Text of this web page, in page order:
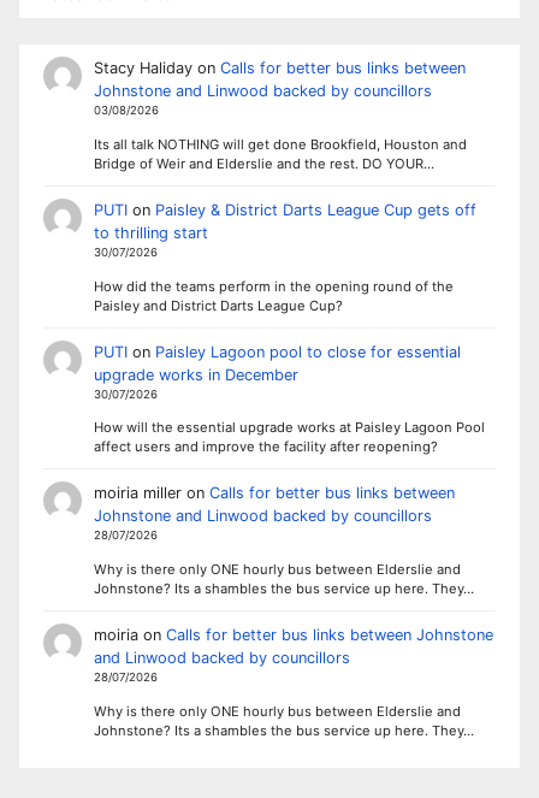
Stacy Halidayon Calls for better bus links between
Johnstone and Linwood backed by councillors
03/08/2026
Its all talk NOTHING will get done Brookfield, Houston and
Bridge of Weir and Elderslie and the rest. DO YOUR…
PUTIon Paisley & District Darts League Cup gets off
to thrilling start
30/07/2026
How did the teams perform in the opening round of the
Paisley and District Darts League Cup?
PUTIon Paisley Lagoon pool to close for essential
upgrade works in December
30/07/2026
How will the essential upgrade works at Paisley Lagoon Pool
affect users and improve the facility after reopening?
moiria milleron Calls for better bus links between
Johnstone and Linwood backed by councillors
28/07/2026
Why is there only ONE hourly bus between Elderslie and
Johnstone? Its a shambles the bus service up here. They…
moiriaon Calls for better bus links between Johnstone
and Linwood backed by councillors
28/07/2026
Why is there only ONE hourly bus between Elderslie and
Johnstone? Its a shambles the bus service up here. They…